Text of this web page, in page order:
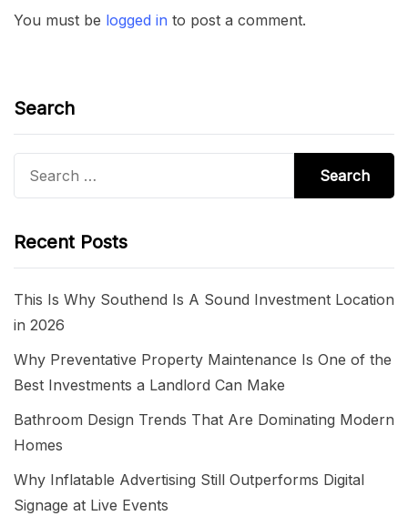
You must be logged in to post a comment.
Search
Recent Posts
This Is Why Southend Is A Sound Investment Location
in 2026
Why Preventative Property Maintenance Is One of the
Best Investments a Landlord Can Make
Bathroom Design Trends That Are Dominating Modern
Homes
Why Inflatable Advertising Still Outperforms Digital
Signage at Live Events